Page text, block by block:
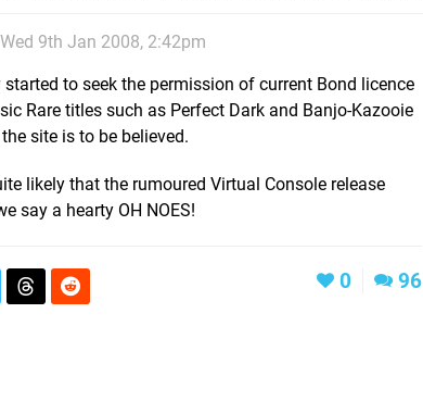
Wed 9th Jan 2008, 2:42pm
to seek the permission of current Bond licence
Rare titles such as Perfect Dark and Banjo-Kazooie
site is to be believed.
likely that the rumoured Virtual Console release
say a hearty OH NOES!
0 96